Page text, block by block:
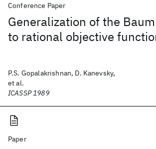
Conference Paper
Generalization of the
to rational objective
P.S. Gopalakrishnan, D. Kanevsky,
et al.
ICASSP 1989
Paper